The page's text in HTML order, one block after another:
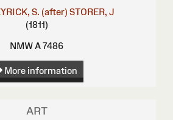
S. (after) STORER, J
(1811)
NMW A 7486
More information
ART